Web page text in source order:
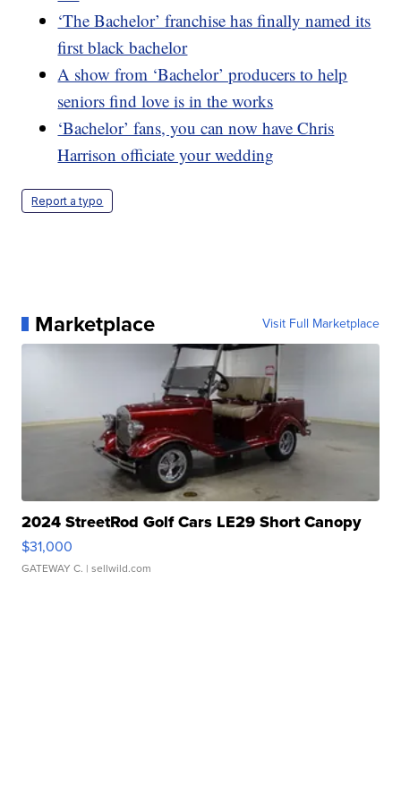
‘The Bachelor’ franchise has finally named its
first black bachelor
A show from ‘Bachelor’ producers to help
seniors find love is in the works
‘Bachelor’ fans, you can now have Chris
Harrison officiate your wedding
Report a typo
Marketplace Visit Full Marketplace
2024 StreetRod Golf Cars LE29 Short Canopy
$31,000
GATEWAY C. | sellwild.com